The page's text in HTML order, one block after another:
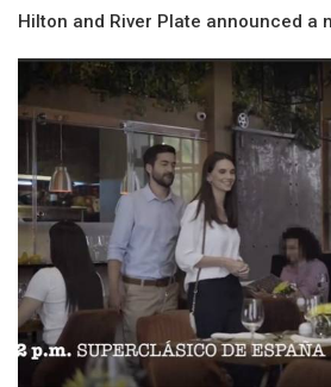
Hilton and River Plate announced a